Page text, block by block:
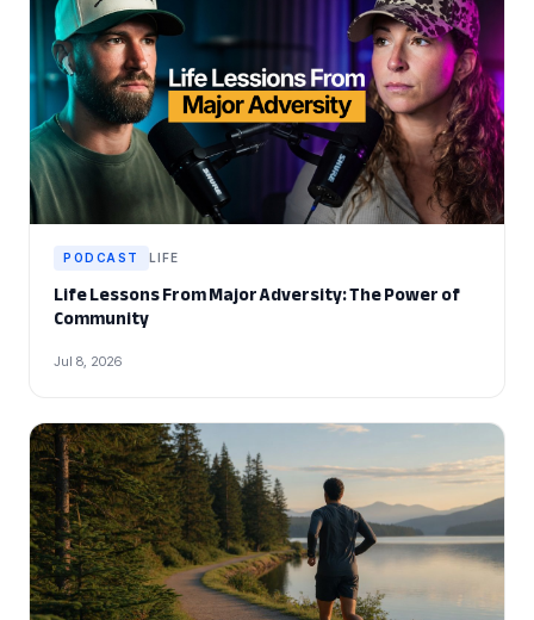
PODCAST LIFE
Life Lessons From Major Adversity: The Power of
Community
Jul 8, 2026